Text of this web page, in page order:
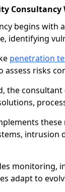
Consultancy
begins with
identifying
penetration
risks
the
intrusion
monitoring,
adapt to